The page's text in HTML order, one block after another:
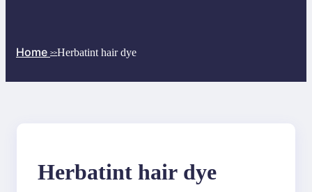
Home >>Herbatint hair dye
Herbatint hair dye